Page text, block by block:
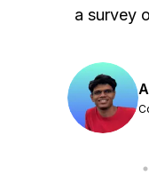
a survey